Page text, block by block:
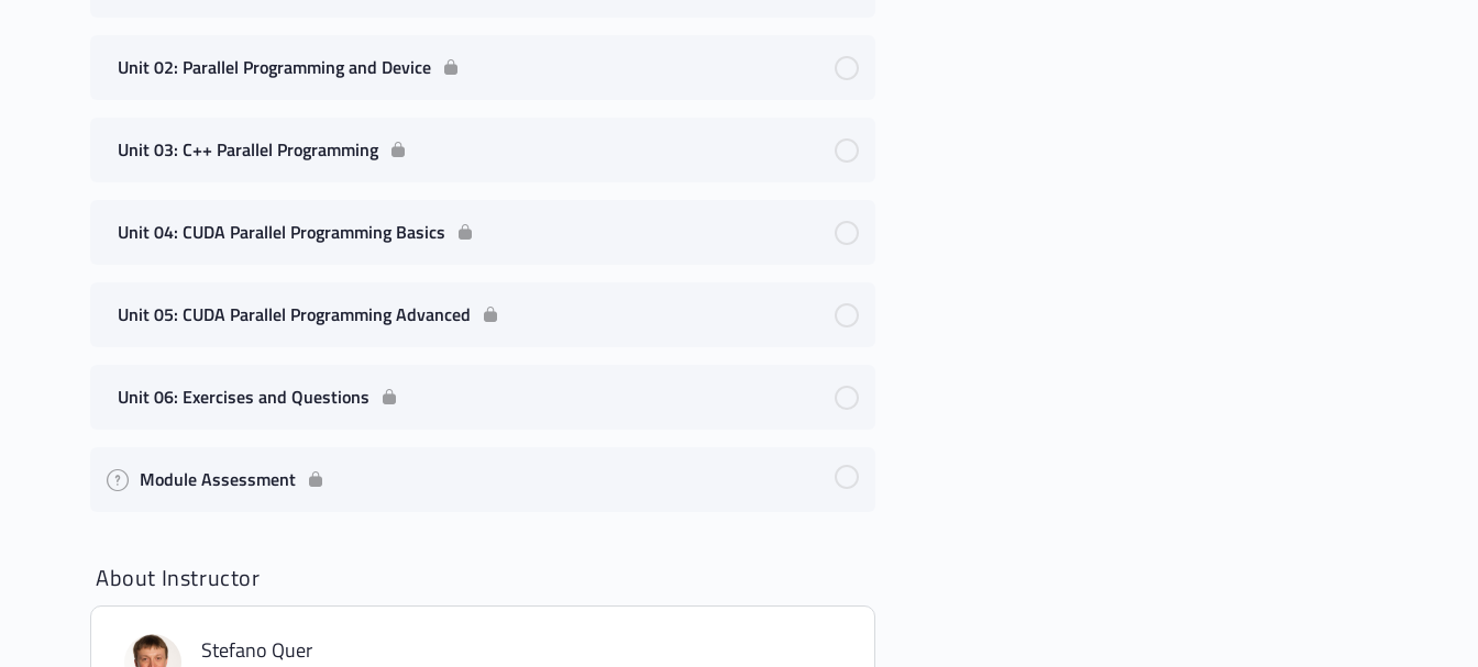
Unit 02: Parallel Programming and Device
Unit 03: C++ Parallel Programming
Unit 04: CUDA Parallel Programming Basics
Unit 05: CUDA Parallel Programming Advanced
Unit 06: Exercises and Questions
Module Assessment
About Instructor
Stefano Quer